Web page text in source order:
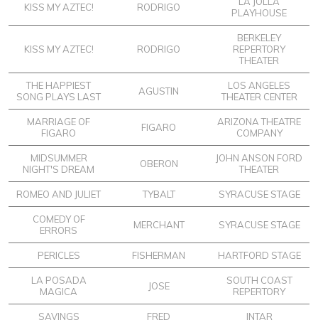
KISS MY AZTEC! RODRIGO
PLAYHOUSE
KISS MY AZTEC! RODRIGO
BERKELEY
REPERTORY
THEATER
THE HAPPIEST
SONG PLAYS LAST
AGUSTIN
LOS ANGELES
THEATER CENTER
MARRIAGE OF
FIGARO
FIGARO
ARIZONA THEATRE
COMPANY
MIDSUMMER
NIGHT'S DREAM
OBERON
JOHN ANSON FORD
THEATER
ROMEO AND JULIET TYBALT SYRACUSE STAGE
COMEDY OF
ERRORS
MERCHANT SYRACUSE STAGE
PERICLES FISHERMAN HARTFORD STAGE
LA POSADA
MAGICA
JOSE
SOUTH COAST
REPERTORY
SAVINGS FRED INTAR